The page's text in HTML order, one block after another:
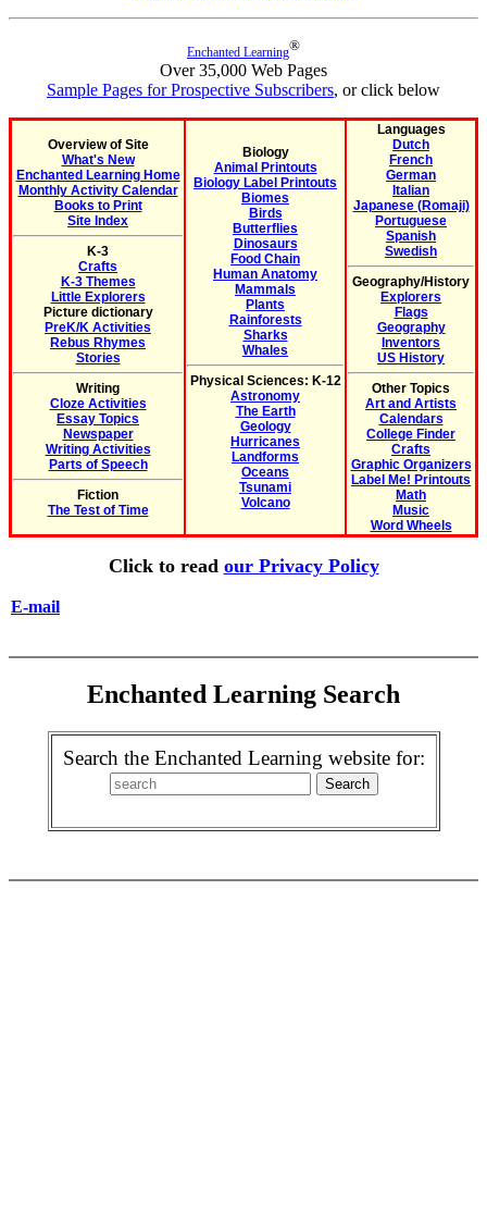
Enchanted Learning®
Over 35,000 Web Pages
Sample Pages for Prospective Subscribers, or click below
Overview of Site
What's New
Enchanted Learning Home
Monthly Activity Calendar
Books to Print
Site Index
K-3
Crafts
K-3 Themes
Little Explorers
Picture dictionary
PreK/K Activities
Rebus Rhymes
Stories
Writing
Cloze Activities
Essay Topics
Newspaper
Writing Activities
Parts of Speech
Fiction
The Test of Time
Biology
Animal Printouts
Biology Label Printouts
Biomes
Birds
Butterflies
Dinosaurs
Food Chain
Human Anatomy
Mammals
Plants
Rainforests
Sharks
Whales
Physical Sciences: K-12
Astronomy
The Earth
Geology
Hurricanes
Landforms
Oceans
Tsunami
Volcano
Languages
Dutch
French
German
Italian
Japanese (Romaji)
Portuguese
Spanish
Swedish
Geography/History
Explorers
Flags
Geography
Inventors
US History
Other Topics
Art and Artists
Calendars
College Finder
Crafts
Graphic Organizers
Label Me! Printouts
Math
Music
Word Wheels
Click to read our Privacy Policy
E-mail
Enchanted Learning Search
Search the Enchanted Learning website for: